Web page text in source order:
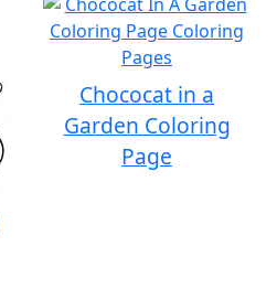
Chococat in a
Garden Coloring
Page